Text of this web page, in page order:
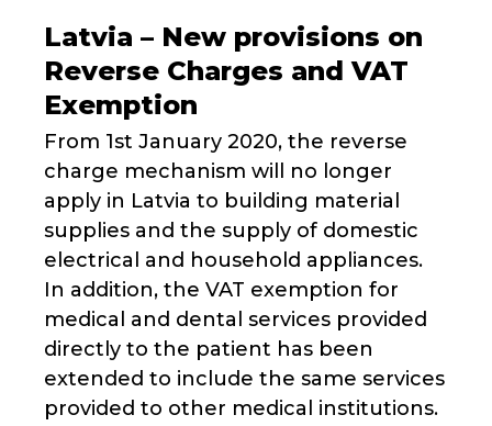
Latvia – New provisions on
Reverse Charges and VAT
Exemption
From 1st January 2020, the reverse
charge mechanism will no longer
apply in Latvia to building material
supplies and the supply of domestic
electrical and household appliances.
In addition, the VAT exemption for
medical and dental services provided
directly to the patient has been
extended to include the same services
provided to other medical institutions.